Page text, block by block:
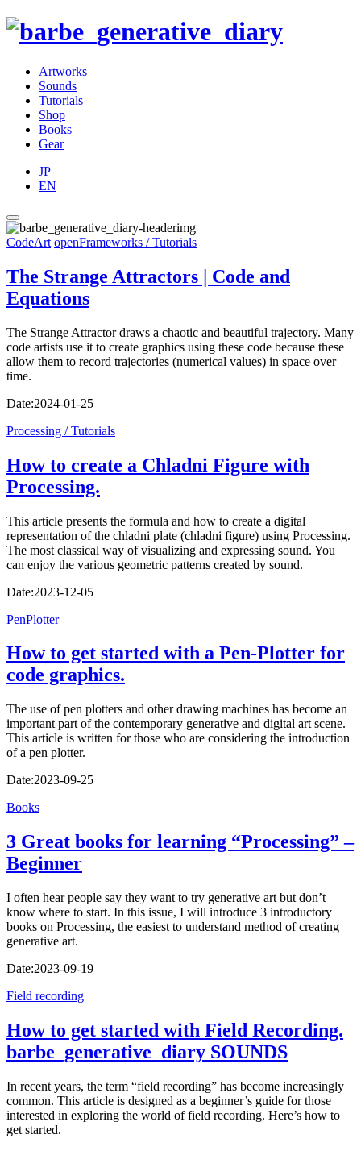
Artworks
Sounds
Tutorials
Shop
Books
Gear
JP
EN
CodeArt openFrameworks / Tutorials
The Strange Attractors | Code and
Equations
The Strange Attractor draws a chaotic and beautiful trajectory. Many
code artists use it to create graphics using these code because these
allow them to record trajectories (numerical values) in space over
time.
Date:2024-01-25
Processing / Tutorials
How to create a Chladni Figure with
Processing.
This article presents the formula and how to create a digital
representation of the chladni plate (chladni figure) using Processing.
The most classical way of visualizing and expressing sound. You
can enjoy the various geometric patterns created by sound.
Date:2023-12-05
PenPlotter
How to get started with a Pen-Plotter for
code graphics.
The use of pen plotters and other drawing machines has become an
important part of the contemporary generative and digital art scene.
This article is written for those who are considering the introduction
of a pen plotter.
Date:2023-09-25
Books
3 Great books for learning “Processing” –
Beginner
I often hear people say they want to try generative art but don’t
know where to start. In this issue, I will introduce 3 introductory
books on Processing, the easiest to understand method of creating
generative art.
Date:2023-09-19
Field recording
How to get started with Field Recording.
barbe_generative_diary SOUNDS
In recent years, the term “field recording” has become increasingly
common. This article is designed as a beginner’s guide for those
interested in exploring the world of field recording. Here’s how to
get started.